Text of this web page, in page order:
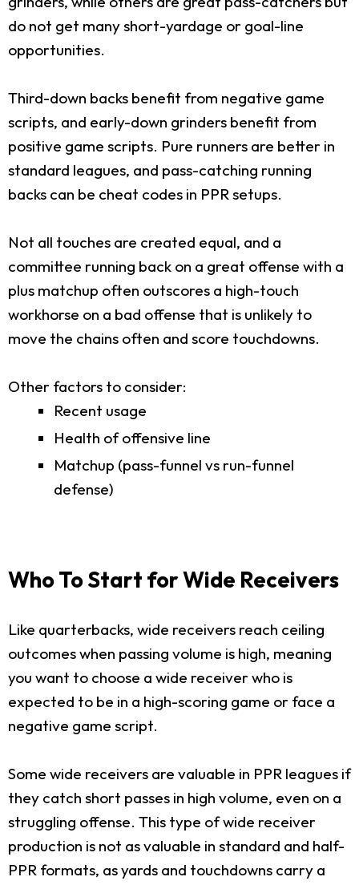
do not get many short-yardage or goal-line
opportunities.
Third-down backs benefit from negative game
scripts, and early-down grinders benefit from
positive game scripts. Pure runners are better in
standard leagues, and pass-catching running
backs can be cheat codes in PPR setups.
Not all touches are created equal, and a
committee running back on a great offense with a
plus matchup often outscores a high-touch
workhorse on a bad offense that is unlikely to
move the chains often and score touchdowns.
Other factors to consider:
Recent usage
Health of offensive line
Matchup (pass-funnel vs run-funnel
defense)
Who To Start for Wide Receivers
Like quarterbacks, wide receivers reach ceiling
outcomes when passing volume is high, meaning
you want to choose a wide receiver who is
expected to be in a high-scoring game or face a
negative game script.
Some wide receivers are valuable in PPR leagues if
they catch short passes in high volume, even on a
struggling offense. This type of wide receiver
production is not as valuable in standard and half-
PPR formats, as yards and touchdowns carry a